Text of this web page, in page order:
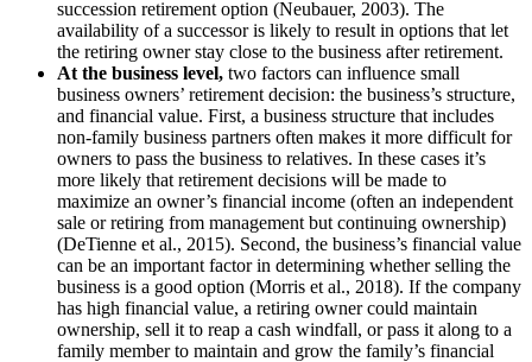
succession retirement option (Neubauer, 2003). The
availability of a successor is likely to result in options that let
the retiring owner stay close to the business after retirement.
At the business level, two factors can influence small
business owners’ retirement decision: the business’s structure,
and financial value. First, a business structure that includes
non-family business partners often makes it more difficult for
owners to pass the business to relatives. In these cases it’s
more likely that retirement decisions will be made to
maximize an owner’s financial income (often an independent
sale or retiring from management but continuing ownership)
(DeTienne et al., 2015). Second, the business’s financial value
can be an important factor in determining whether selling the
business is a good option (Morris et al., 2018). If the company
has high financial value, a retiring owner could maintain
ownership, sell it to reap a cash windfall, or pass it along to a
family member to maintain and grow the family’s financial